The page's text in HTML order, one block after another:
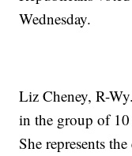
Wednesday.
Liz Cheney, R-
in the group of
She represents